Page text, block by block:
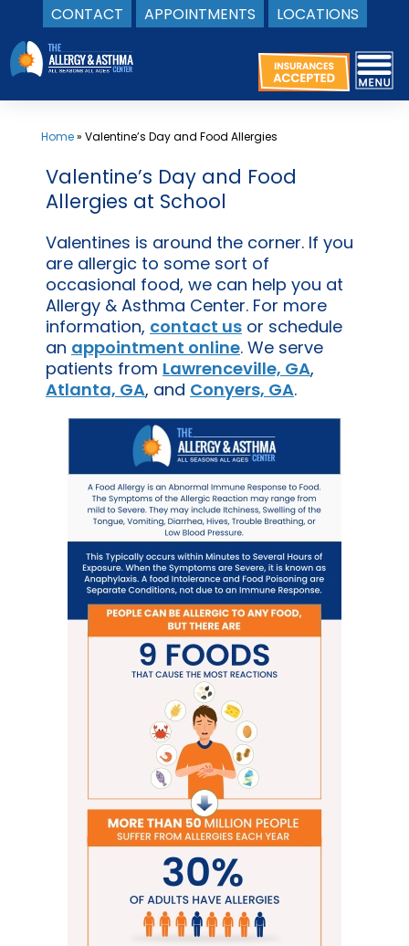
CONTACT APPOINTMENTS LOCATIONS
Skip
to
content
Home» Valentine’s Day and Food Allergies
Valentine’s Day and Food
Allergies at School
Valentines is around the corner. If you
are allergic to some sort of
occasional food, we can help you at
Allergy & Asthma Center. For more
information, contact us or schedule
an appointment online. We serve
patients from Lawrenceville, GA,
Atlanta, GA, and Conyers, GA.